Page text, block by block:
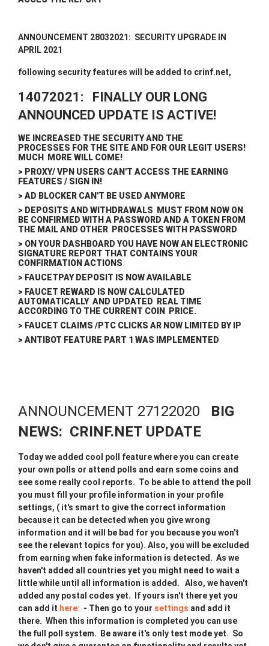
ANNOUNCEMENT 28032021: SECURITY UPGRADE IN
APRIL 2021
following security features will be added to crinf.net,
14072021: FINALLY OUR LONG
ANNOUNCED UPDATE IS ACTIVE!
WE INCREASED THE SECURITY AND THE
PROCESSES FOR THE SITE AND FOR OUR LEGIT USERS!
MUCH MORE WILL COME!
> PROXY/ VPN USERS CAN'T ACCESS THE EARNING
FEATURES / SIGN IN!
> AD BLOCKER CAN'T BE USED ANYMORE
> DEPOSITS AND WITHDRAWALS MUST FROM NOW ON
BE CONFIRMED WITH A PASSWORD AND A TOKEN FROM
THE MAIL AND OTHER PROCESSES WITH PASSWORD
> ON YOUR DASHBOARD YOU HAVE NOW AN ELECTRONIC
SIGNATURE REPORT THAT CONTAINS YOUR
CONFIRMATION ACTIONS
> FAUCETPAY DEPOSIT IS NOW AVAILABLE
> FAUCET REWARD IS NOW CALCULATED
AUTOMATICALLY AND UPDATED REAL TIME
ACCORDING TO THE CURRENT COIN PRICE.
> FAUCET CLAIMS /PTC CLICKS AR NOW LIMITED BY IP
> ANTIBOT FEATURE PART 1 WAS IMPLEMENTED
ANNOUNCEMENT 27122020 BIG
NEWS: CRINF.NET UPDATE
Today we added cool poll feature where you can create
your own polls or attend polls and earn some coins and
see some really cool reports. To be able to attend the poll
you must fill your profile information in your profile
settings, ( it's smart to give the correct information
because it can be detected when you give wrong
information and it will be bad for you because you won't
see the relevant topics for you). Also, you will be excluded
from earning when fake information is detected. As we
haven't added all countries yet you might need to wait a
little while until all information is added. Also, we haven't
added any postal codes yet. If yours isn't there yet you
can add it here: - Then go to your settings and add it
there. When this information is completed you can use
the full poll system. Be aware it's only test mode yet. So